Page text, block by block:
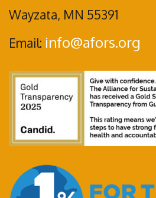
Wayzata, MN 55391
Email: info@afors.org